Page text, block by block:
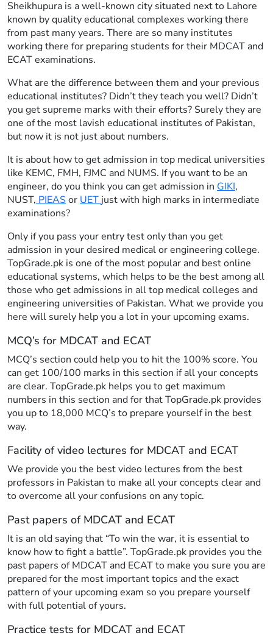
Sheikhupura is a well-known city situated next to Lahore
known by quality educational complexes working there
from past many years. There are so many institutes
working there for preparing students for their MDCAT and
ECAT examinations.
What are the difference between them and your previous
educational institutes? Didn’t they teach you well? Didn’t
you get supreme marks with their efforts? Surely they are
one of the most lavish educational institutes of Pakistan,
but now it is not just about numbers.
It is about how to get admission in top medical universities
like KEMC, FMH, FJMC and NUMS. If you want to be an
engineer, do you think you can get admission in GIKI,
NUST, PIEASor UET just with high marks in intermediate
examinations?
Only if you pass your entry test only than you get
admission in your desired medical or engineering college.
TopGrade.pk is one of the most popular and best online
educational systems, which helps to be the best among all
those who get admissions in all top medical colleges and
engineering universities of Pakistan. What we provide you
here will surely help you a lot in your upcoming exams.
MCQ’s for MDCAT and ECAT
MCQ’s section could help you to hit the 100% score. You
can get 100/100 marks in this section if all your concepts
are clear. TopGrade.pk helps you to get maximum
numbers in this section and for that TopGrade.pk provides
you up to 18,000 MCQ’s to prepare yourself in the best
way.
Facility of video lectures for MDCAT and ECAT
We provide you the best video lectures from the best
professors in Pakistan to make all your concepts clear and
to overcome all your confusions on any topic.
Past papers of MDCAT and ECAT
It is an old saying that “To win the war, it is essential to
know how to fight a battle”. TopGrade.pk provides you the
past papers of MDCAT and ECAT to make you sure you are
prepared for the most important topics and the exact
pattern of your upcoming exam so you prepare yourself
with full potential of yours.
Practice tests for MDCAT and ECAT